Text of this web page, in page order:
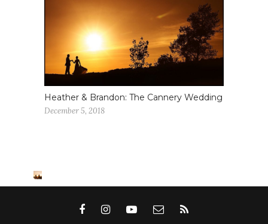
Heather & Brandon: The Cannery Wedding
December 5, 2018